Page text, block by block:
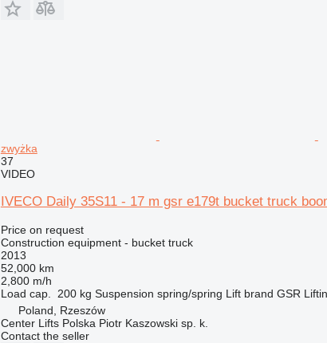
zwyżka
37
VIDEO
IVECO Daily 35S11 - 17 m gsr e179t bucket truck
Price on request
Construction equipment - bucket truck
2013
52,000 km
2,800 m/h
Load cap.
200 kg Suspension spring/spring Lift brand GSR
Poland, Rzeszów
Center Lifts Polska Piotr Kaszowski sp. k.
Contact the seller